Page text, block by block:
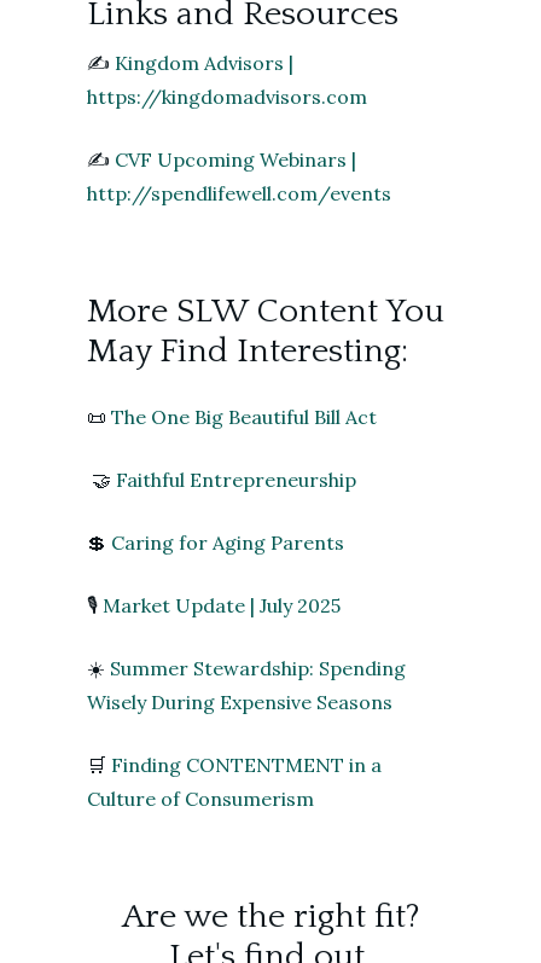
Links and Resources
✍️ Kingdom Advisors |
https://kingdomadvisors.com
✍️ CVF Upcoming Webinars |
http://spendlifewell.com/events
More SLW Content You
May Find Interesting:
📜 The One Big Beautiful Bill Act
🤝 Faithful Entrepreneurship
💲 Caring for Aging Parents
🎙️ Market Update | July 2025
☀️ Summer Stewardship: Spending
Wisely During Expensive Seasons
🛒 Finding CONTENTMENT in a
Culture of Consumerism
Are we the right fit?